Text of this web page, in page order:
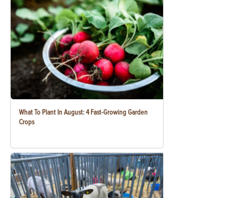
What To Plant In August: 4 Fast-Growing Garden
Crops